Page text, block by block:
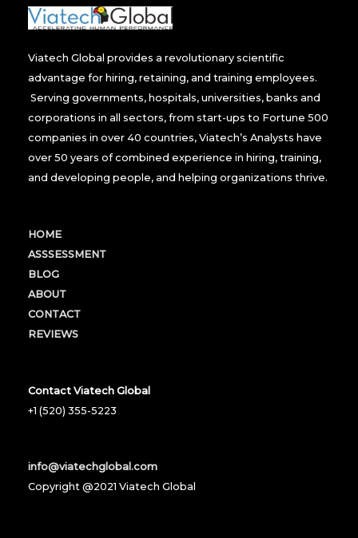
Viatech Global provides a revolutionary scientific
advantage for hiring, retaining, and training employees.
Serving governments, hospitals, universities, banks and
corporations in all sectors, from start-ups to Fortune 500
companies in over 40 countries, Viatech’s Analysts have
over 50 years of combined experience in hiring, training,
and developing people, and helping organizations thrive.
HOME
ASSSESSMENT
BLOG
ABOUT
CONTACT
REVIEWS
Contact Viatech Global
+1 (520) 355-5223
info@viatechglobal.com
Copyright @2021 Viatech Global